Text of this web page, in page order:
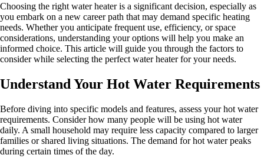
Choosing the right water heater is a significant decision, especially as
you embark on a new career path that may demand specific heating
needs. Whether you anticipate frequent use, efficiency, or space
considerations, understanding your options will help you make an
informed choice. This article will guide you through the factors to
consider while selecting the perfect water heater for your needs.
Understand Your Hot Water Requirements
Before diving into specific models and features, assess your hot water
requirements. Consider how many people will be using hot water
daily. A small household may require less capacity compared to larger
families or shared living situations. The demand for hot water peaks
during certain times of the day.